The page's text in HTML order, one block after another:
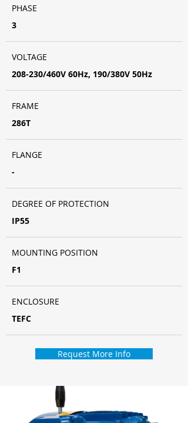
PHASE
3
VOLTAGE
208-230/460V 60Hz, 190/380V 50Hz
FRAME
286T
FLANGE
-
DEGREE OF PROTECTION
IP55
MOUNTING POSITION
F1
ENCLOSURE
TEFC
Request More Info